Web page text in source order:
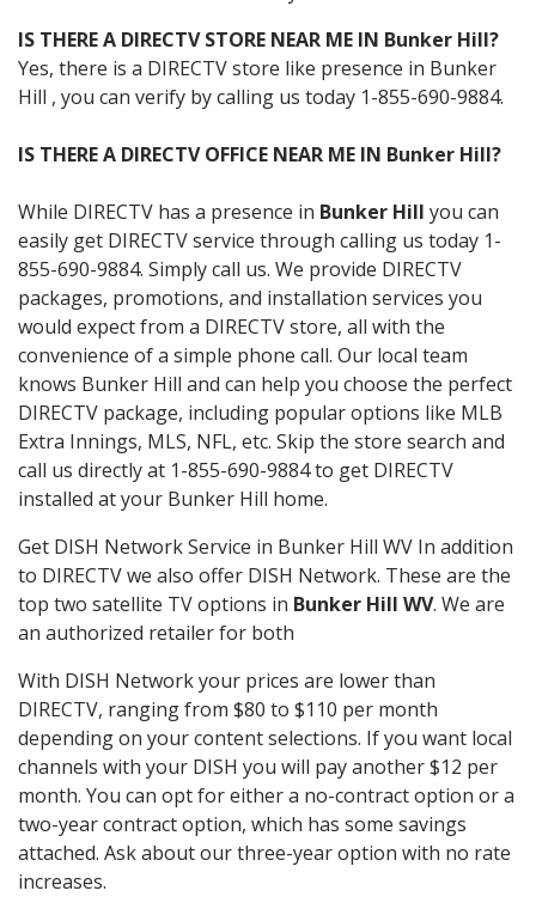
IS THERE A DIRECTV STORE NEAR ME IN Bunker Hill?
Yes, there is a DIRECTV store like presence in Bunker
Hill , you can verify by calling us today 1-855-690-9884.
IS THERE A DIRECTV OFFICE NEAR ME IN Bunker Hill?
While DIRECTV has a presence in Bunker Hill you can
easily get DIRECTV service through calling us today 1-
855-690-9884. Simply call us. We provide DIRECTV
packages, promotions, and installation services you
would expect from a DIRECTV store, all with the
convenience of a simple phone call. Our local team
knows Bunker Hill and can help you choose the perfect
DIRECTV package, including popular options like MLB
Extra Innings, MLS, NFL, etc. Skip the store search and
call us directly at 1-855-690-9884 to get DIRECTV
installed at your Bunker Hill home.
Get DISH Network Service in Bunker Hill WV In addition
to DIRECTV we also offer DISH Network. These are the
top two satellite TV options in Bunker Hill WV. We are
an authorized retailer for both
With DISH Network your prices are lower than
DIRECTV, ranging from $80 to $110 per month
depending on your content selections. If you want local
channels with your DISH you will pay another $12 per
month. You can opt for either a no-contract option or a
two-year contract option, which has some savings
attached. Ask about our three-year option with no rate
increases.